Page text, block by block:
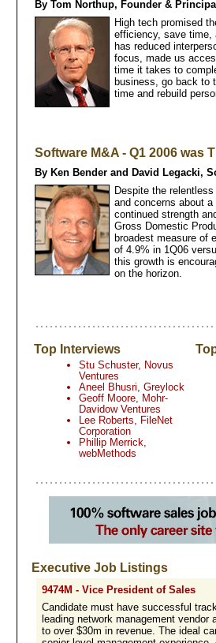
By Tom Northup, Founder &
High tech promised
efficiency, save time,
has reduced
focus, made us
time it takes to
business, go back to
time and rebuild
Software M&A - Q1 2006 was
By Ken Bender and David Legacki,
Despite the
and concerns about
continued strength
Gross Domestic
broadest measure of
of 4.9% in 1Q06
this growth is
on the horizon.
Top Interviews
Stu Schuster, Novus
Ventures
Aneel Bhusri, Greylock
Geoff Moore, Mohr-
Davidow Ventures
Lee Roberts, FileNet
Corporation
Phillip Merrick,
webMethods
Executive Job Listings
9474M - Vice President of Sales
Candidate must have successful
leading network management
to over $30m in revenue. The ideal